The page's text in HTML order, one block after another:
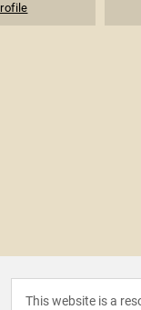
This website is a